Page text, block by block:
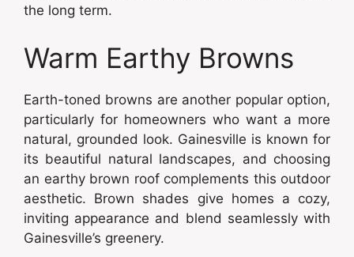
the long term.
Warm Earthy Browns
Earth-toned browns are another popular option,
particularly for homeowners who want a more
natural, grounded look. Gainesville is known for
its beautiful natural landscapes, and choosing
an earthy brown roof complements this outdoor
aesthetic. Brown shades give homes a cozy,
inviting appearance and blend seamlessly with
Gainesville’s greenery.